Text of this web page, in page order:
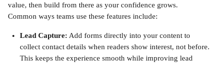
value, then build from there as your confidence grows.
Common ways teams use these features include:
Lead Capture: Add forms directly into your content to
collect contact details when readers show interest, not before.
This keeps the experience smooth while improving lead